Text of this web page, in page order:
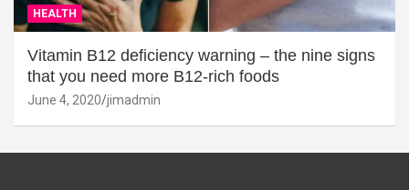
HEALTH
Vitamin B12 deficiency warning – the nine signs
that you need more B12-rich foods
June 4, 2020 jimadmin